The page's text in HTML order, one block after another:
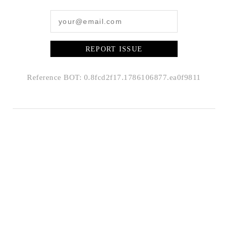
REPORT ISSUE
Reference BOT: 0.8fcd2f17.1786106877.ea0f9811